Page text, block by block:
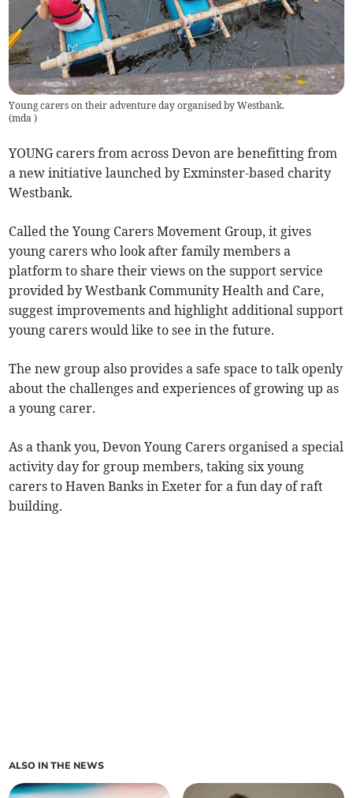
Young carers on their adventure day organised by Westbank.
(mda)
YOUNG carers from across Devon are benefitting from
a new initiative launched by Exminster-based charity
Westbank.
Called the Young Carers Movement Group, it gives
young carers who look after family members a
platform to share their views on the support service
provided by Westbank Community Health and Care,
suggest improvements and highlight additional support
young carers would like to see in the future.
The new group also provides a safe space to talk openly
about the challenges and experiences of growing up as
a young carer.
As a thank you, Devon Young Carers organised a special
activity day for group members, taking six young
carers to Haven Banks in Exeter for a fun day of raft
building.
ALSO IN THE NEWS